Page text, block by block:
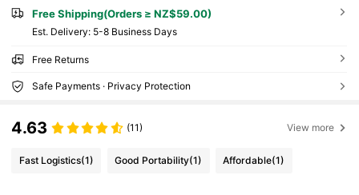
Free Shipping(Orders ≥ NZ$59.00)
​Est. Delivery: 5-8 Business Days
Free Returns
Safe Payments · Privacy Protection
4.63 (11) View more
Fast Logistics(1) Good Portability(1) Affordable(1)